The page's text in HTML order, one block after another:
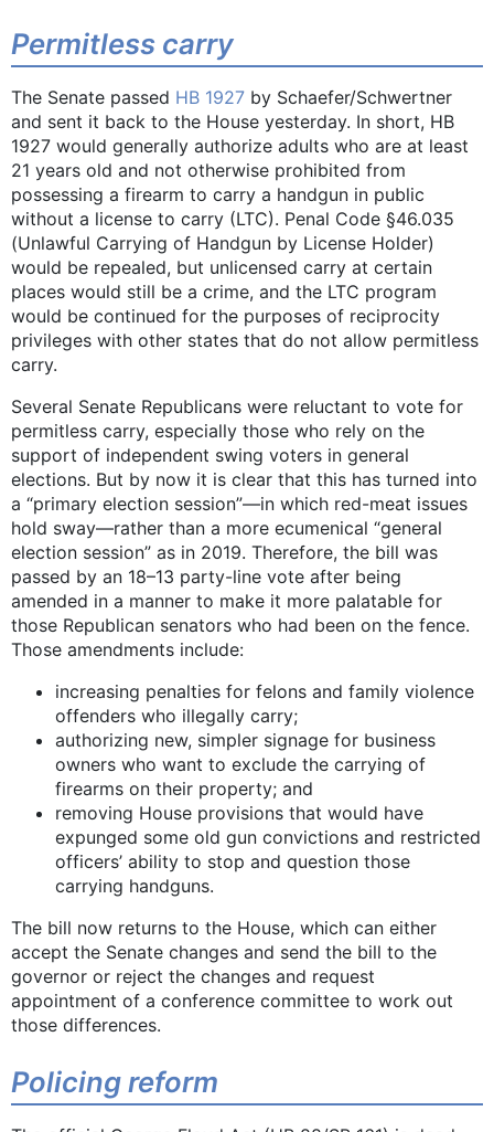
Permitless carry
The Senate passed HB 1927 by Schaefer/Schwertner
and sent it back to the House yesterday. In short, HB
1927 would generally authorize adults who are at least
21 years old and not otherwise prohibited from
possessing a firearm to carry a handgun in public
without a license to carry (LTC). Penal Code §46.035
(Unlawful Carrying of Handgun by License Holder)
would be repealed, but unlicensed carry at certain
places would still be a crime, and the LTC program
would be continued for the purposes of reciprocity
privileges with other states that do not allow permitless
carry.
Several Senate Republicans were reluctant to vote for
permitless carry, especially those who rely on the
support of independent swing voters in general
elections. But by now it is clear that this has turned into
a “primary election session”—in which red-meat issues
hold sway—rather than a more ecumenical “general
election session” as in 2019. Therefore, the bill was
passed by an 18–13 party-line vote after being
amended in a manner to make it more palatable for
those Republican senators who had been on the fence.
Those amendments include:
increasing penalties for felons and family violence
offenders who illegally carry;
authorizing new, simpler signage for business
owners who want to exclude the carrying of
firearms on their property; and
removing House provisions that would have
expunged some old gun convictions and restricted
officers’ ability to stop and question those
carrying handguns.
The bill now returns to the House, which can either
accept the Senate changes and send the bill to the
governor or reject the changes and request
appointment of a conference committee to work out
those differences.
Policing reform